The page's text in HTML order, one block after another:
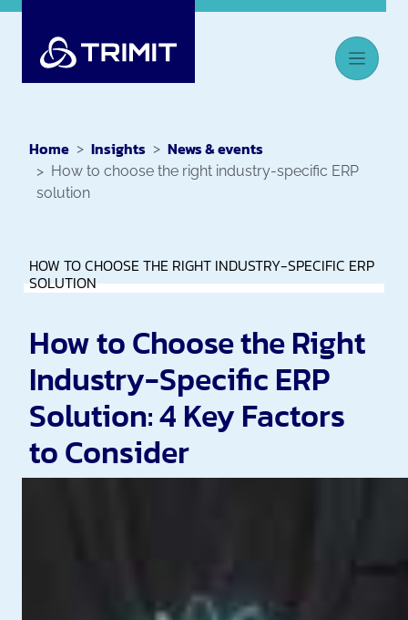
Home Insights News & events
How to choose the right industry-specific ERP
solution
HOW TO CHOOSE THE RIGHT INDUSTRY-SPECIFIC ERP
SOLUTION
How to Choose the Right
Industry-Specific ERP
Solution: 4 Key Factors
to Consider